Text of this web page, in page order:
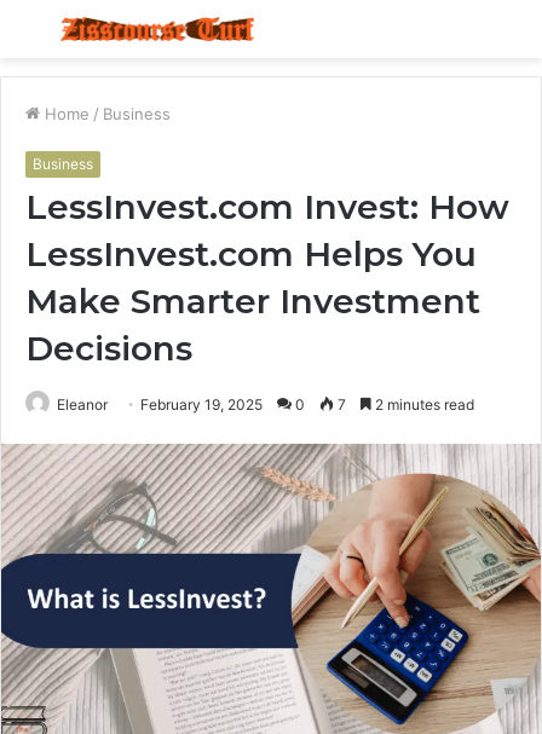
Menu
Home / Business
Business
LessInvest.com Invest: How
LessInvest.com Helps You
Make Smarter Investment
Decisions
Eleanor February 19, 2025 0 7 2 minutes read